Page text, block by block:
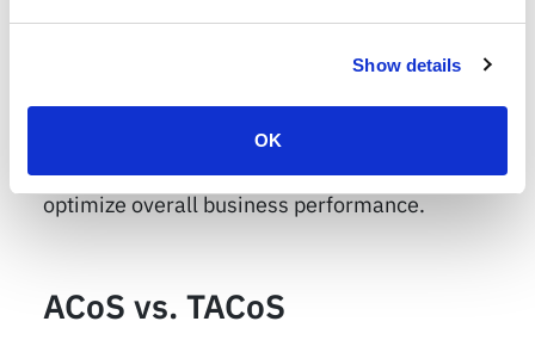
Show details
OK
can uncover hidden opportunities and
and growing sales while simultaneously
evaluating TACoS to maintain profitability and
optimize overall business performance.
ACoS vs. TACoS